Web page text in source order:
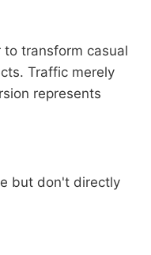
transform casual
Traffic merely
represents
but don't directly